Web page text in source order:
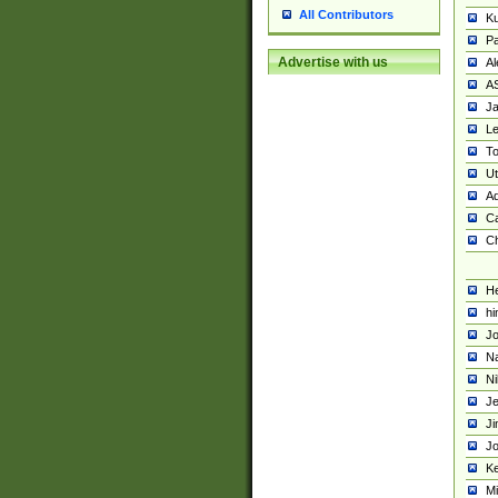
All Contributors
Advertise with us